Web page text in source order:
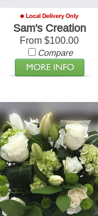
Sam's Creation
From $100.00
Compare